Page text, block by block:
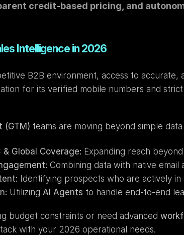
credit-based pricing, and
Intelligence in 2026
B2B environment, access to
for its verified mobile numbers and strict
(GTM) teams are moving beyond simple
Global Coverage: Expanding reach
Combining data with native email
Identifying prospects who are actively in
Utilizing AI Agents to handle end-to-end
budget constraints or need advanced
with your 2026 operational needs.